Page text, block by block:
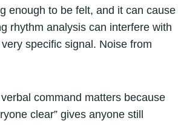
enough to be felt, and it can cause
rhythm analysis can interfere with
specific signal. Noise from
command matters because
clear” gives anyone still